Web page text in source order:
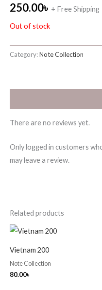
250.00৳ + Free Shipping
Out of stock
Category:Note Collection
There are no reviews yet.
Only logged in customers
may leave a review.
Related products
Vietnam 200
Note Collection
80.00৳